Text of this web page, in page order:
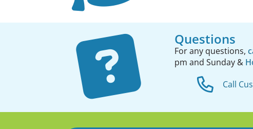
Questions
For any questions,
pm and Sunday &
Call